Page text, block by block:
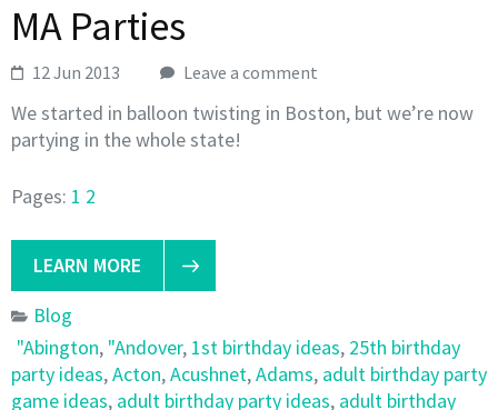
MA Parties
12 Jun 2013 Leave a comment
We started in balloon twisting in Boston, but we’re now
partying in the whole state!
Pages: 1 2
LEARN MORE
Blog
"Abington, "Andover, 1st birthday ideas, 25th birthday
party ideas,Acton,Acushnet,Adams, adult birthday party
game ideas, adult birthday party ideas, adult birthday